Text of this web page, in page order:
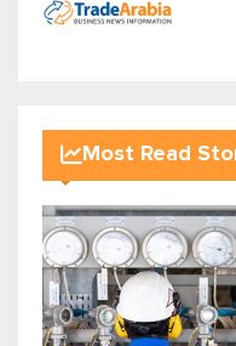
Most Read